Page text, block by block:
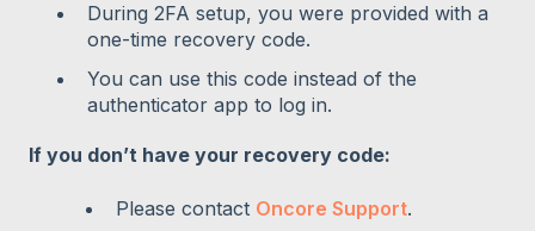
During 2FA setup, you were provided with a
one-time recovery code.
You can use this code instead of the
authenticator app to log in.
If you don’t have your recovery code:
Please contact Oncore Support.